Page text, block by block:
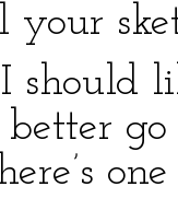
should